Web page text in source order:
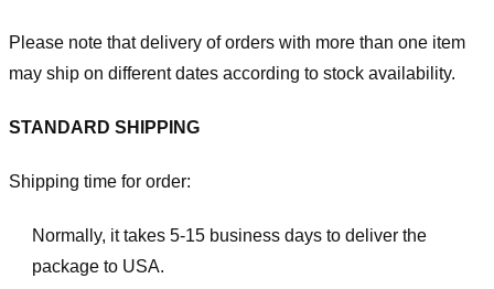
Please note that delivery of orders with more than one item
may ship on different dates according to stock availability.
STANDARD SHIPPING
Shipping time for order:
Normally, it takes 5-15 business days to deliver the
package to USA.